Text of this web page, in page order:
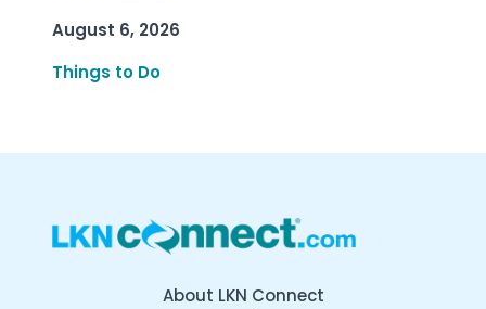
August 6, 2026
Things to Do
About LKN Connect